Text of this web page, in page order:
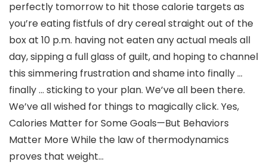
perfectly tomorrow to hit those calorie targets as
you’re eating fistfuls of dry cereal straight out of the
box at 10 p.m. having not eaten any actual meals all
day, sipping a full glass of guilt, and hoping to channel
this simmering frustration and shame into finally …
finally … sticking to your plan. We’ve all been there.
We’ve all wished for things to magically click. Yes,
Calories Matter for Some Goals—But Behaviors
Matter More While the law of thermodynamics
proves that weight…